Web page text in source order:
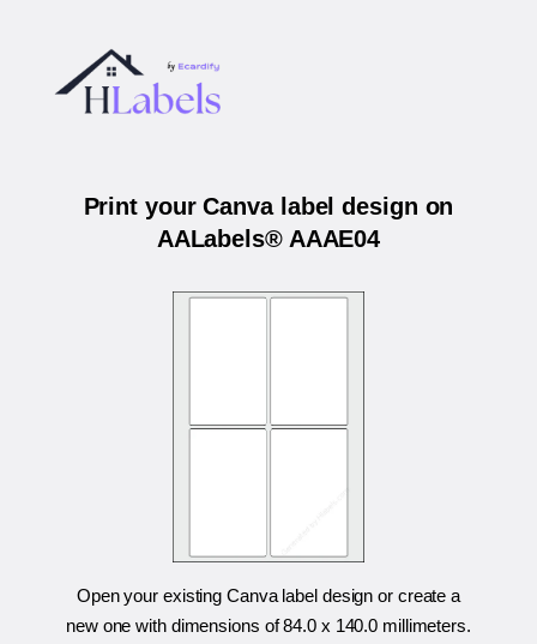
Print your Canva label design on
AALabels® AAAE04
Open your existing Canva label design or create a
new one with dimensions of84.0 x 140.0 millimeters.